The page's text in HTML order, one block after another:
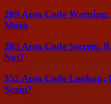
209 Area Code
Mean
205 Area Code Secrets:
Not?
352 Area Code
Scam?